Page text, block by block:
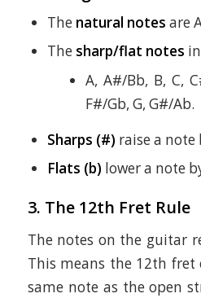
The natural notes are
The sharp/flat notes
A, A#/Bb, B, C,
F#/Gb, G, G#/Ab.
Sharps (#) raise a note
Flats (b) lower a note
3. The 12th Fret Rule
The notes on the guitar
This means the 12th
same note as the open